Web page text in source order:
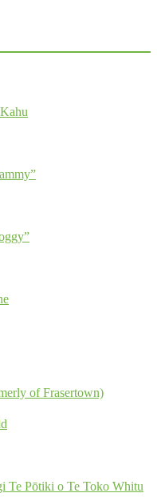
of Frasertown)
Pōtiki o Te Toko Whitu